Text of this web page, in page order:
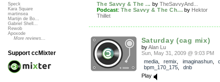
The Savvy & The ... by TheSavvyAnd...
Podcast: The Savvy & The Ch... by Hektor
Thillet
Saturday (cag mix)
byAlan Lu
Sun, May 31, 2009 @ 9:03 PM
media, remix imaginashun,
bpm_170_175, dnb
Play
Speck
Kara Square
martinsea
Martijn de Bo...
Gabriel Shell...
Rewob
Apoxode
More reviews...
Support ccMixter